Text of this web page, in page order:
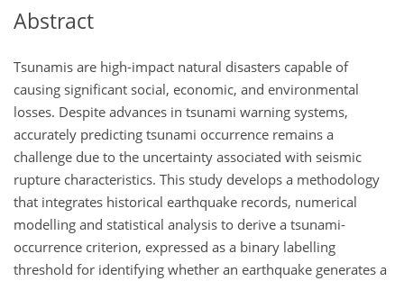
Abstract
Tsunamis are high-impact natural disasters capable of
causing significant social, economic, and environmental
losses. Despite advances in tsunami warning systems,
accurately predicting tsunami occurrence remains a
challenge due to the uncertainty associated with seismic
rupture characteristics. This study develops a methodology
that integrates historical earthquake records, numerical
modelling and statistical analysis to derive a tsunami-
occurrence criterion, expressed as a binary labelling
threshold for identifying whether an earthquake generates a